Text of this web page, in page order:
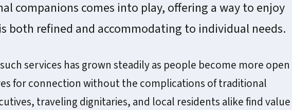
companions comes into play, offering a way to enjoy
both refined and accommodating to individual needs.
services has grown steadily as people become more open
for connection without the complications of traditional
traveling dignitaries, and local residents alike find value